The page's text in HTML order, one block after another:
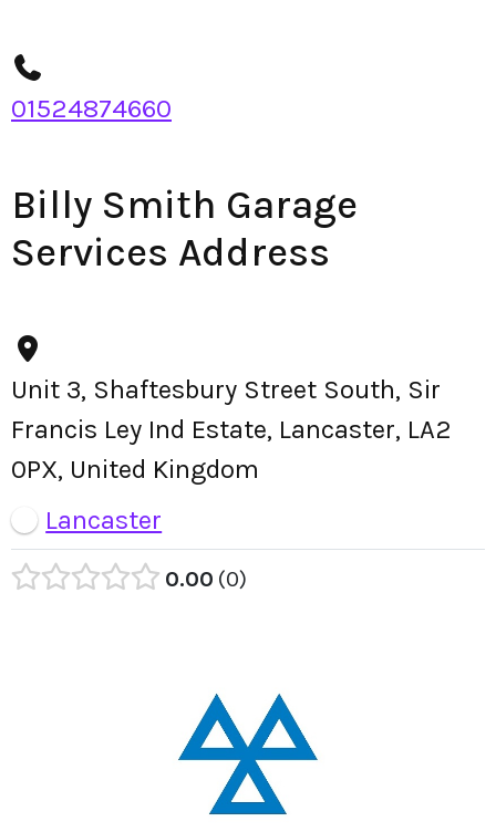
01524874660
Billy Smith Garage
Services Address
Unit 3, Shaftesbury Street South, Sir
Francis Ley Ind Estate, Lancaster, LA2
0PX, United Kingdom
Lancaster
0.00 0